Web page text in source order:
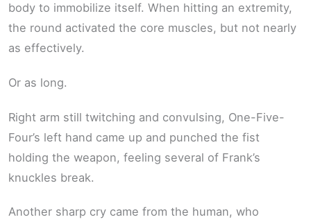
body to immobilize itself. When hitting an extremity,
the round activated the core muscles, but not nearly
as effectively.
Or as long.
Right arm still twitching and convulsing, One-Five-
Four’s left hand came up and punched the fist
holding the weapon, feeling several of Frank’s
knuckles break.
Another sharp cry came from the human, who